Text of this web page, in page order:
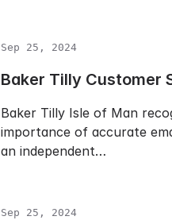
Sep 25, 2024
Baker Tilly Customer
Baker Tilly Isle of Man
importance of accurate
an independent…
Sep 25, 2024